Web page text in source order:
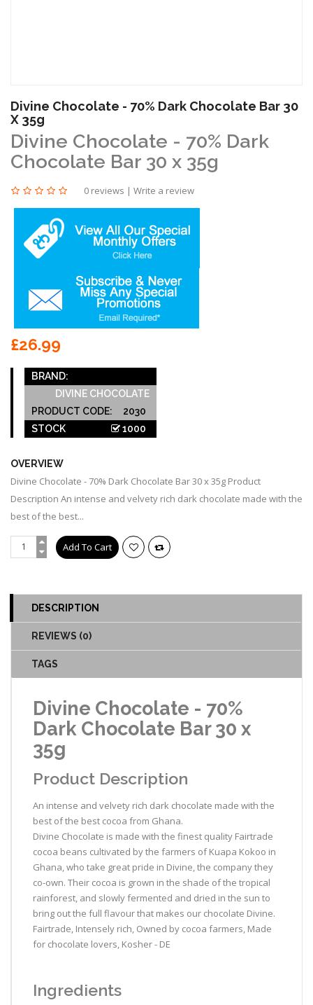
Divine Chocolate - 70% Dark Chocolate Bar 30
X 35g
Divine Chocolate - 70% Dark
Chocolate Bar 30 x 35g
0 reviews | Write a review
£26.99
BRAND:
DIVINE CHOCOLATE
PRODUCT CODE:
2030
STOCK
1000
OVERVIEW
Divine Chocolate - 70% Dark Chocolate Bar 30 x 35g Product
Description An intense and velvety rich dark chocolate made with the
best of the best...
DESCRIPTION
REVIEWS (0)
TAGS
Divine Chocolate - 70%
Dark Chocolate Bar 30 x
35g
Product Description
An intense and velvety rich dark chocolate made with the
best of the best cocoa from Ghana.
Divine Chocolate is made with the finest quality Fairtrade
cocoa beans cultivated by the farmers of Kuapa Kokoo in
Ghana, who take great pride in Divine, the company they
co-own. Their cocoa is grown in the shade of the tropical
rainforest, and slowly fermented and dried in the sun to
bring out the full flavour that makes our chocolate Divine.
Fairtrade, Intensely rich, Owned by cocoa farmers, Made
for chocolate lovers, Kosher - DE
Ingredients